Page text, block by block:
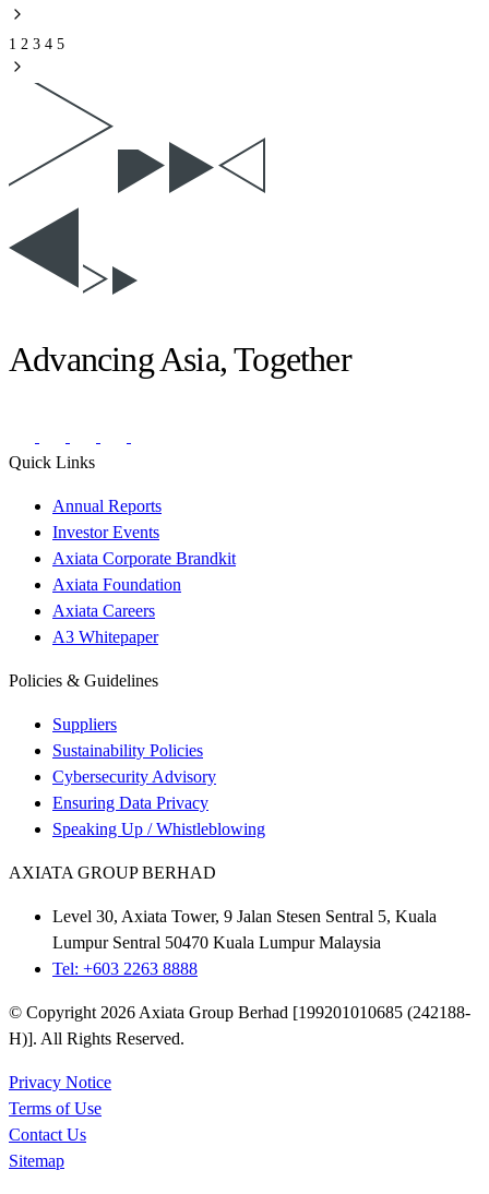
1 2 3 4 5
Advancing Asia, Together
Quick Links
Annual Reports
Investor Events
Axiata Corporate Brandkit
Axiata Foundation
Axiata Careers
A3 Whitepaper
Policies & Guidelines
Suppliers
Sustainability Policies
Cybersecurity Advisory
Ensuring Data Privacy
Speaking Up / Whistleblowing
AXIATA GROUP BERHAD
Level 30, Axiata Tower, 9 Jalan Stesen Sentral 5, Kuala
Lumpur Sentral 50470 Kuala Lumpur Malaysia
Tel: +603 2263 8888
© Copyright 2026 Axiata Group Berhad [199201010685 (242188-
H)]. All Rights Reserved.
Privacy Notice
Terms of Use
Contact Us
Sitemap